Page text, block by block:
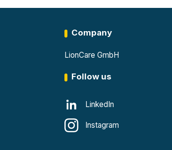
Company
LionCare GmbH
Follow us
LinkedIn
Instagram